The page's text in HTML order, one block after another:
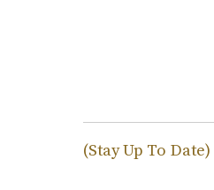
(Stay Up To Date)